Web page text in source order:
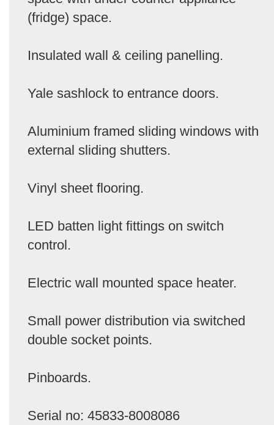
(fridge) space.
Insulated wall & ceiling panelling.
Yale sashlock to entrance doors.
Aluminium framed sliding windows with
external sliding shutters.
Vinyl sheet flooring.
LED batten light fittings on switch
control.
Electric wall mounted space heater.
Small power distribution via switched
double socket points.
Pinboards.
Serial no: 45833-8008086